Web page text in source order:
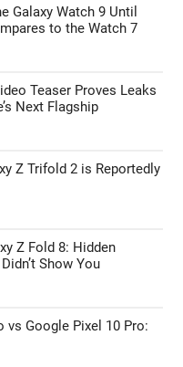
Galaxy Watch 9 Until
to the Watch 7
Teaser Proves Leaks
Next Flagship
Z Trifold 2 is Reportedly
Z Fold 8: Hidden
Show You
vs Google Pixel 10 Pro: